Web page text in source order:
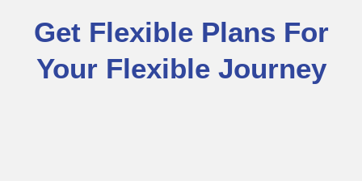
Get Flexible Plans For
Your Flexible Journey